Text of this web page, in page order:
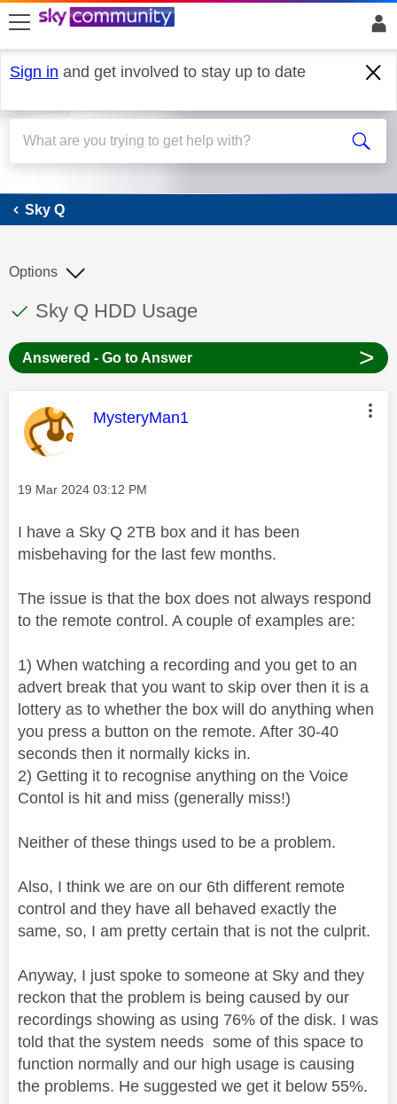
skip to search
skip to content
skip to footer
Sign in and get involved to stay up to date
Sky Q
Sky Q
This discussion topic has been answered
Discussion topic:
Sky Q HDD Usage
Options
Answered - Go to Answer >
This message was authored by:
MysteryMan1
Message posted on
‎19 Mar 2024 03:12 PM
I have a Sky Q 2TB box and it has been
misbehaving for the last few months.
The issue is that the box does not always respond
to the remote control. A couple of examples are:
1) When watching a recording and you get to an
advert break that you want to skip over then it is a
lottery as to whether the box will do anything when
you press a button on the remote. After 30-40
seconds then it normally kicks in.
2) Getting it to recognise anything on the Voice
Contol is hit and miss (generally miss!)
Neither of these things used to be a problem.
Also, I think we are on our 6th different remote
control and they have all behaved exactly the
same, so, I am pretty certain that is not the culprit.
Anyway, I just spoke to someone at Sky and they
reckon that the problem is being caused by our
recordings showing as using 76% of the disk. I was
told that the system needs some of this space to
function normally and our high usage is causing
the problems. He suggested we get it below 55%.